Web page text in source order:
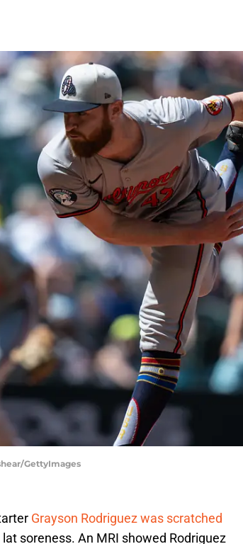
GettyImages
Grayson Rodriguez was scratched
soreness. An MRI showed Rodriguez